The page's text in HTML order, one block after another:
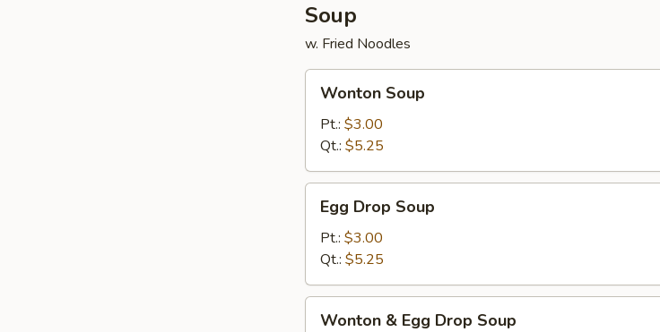
Soup
w. Fried Noodles
Soup
Wonton Soup
Pt.: $3.00
Qt.: $5.25
Drop
Soup
Egg Drop Soup
Pt.: $3.00
Qt.: $5.25
Wonton & Egg Drop Soup